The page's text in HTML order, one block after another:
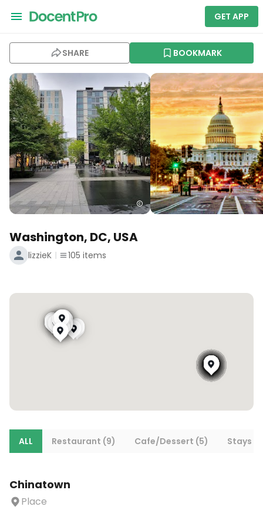
GET APP
SHARE BOOKMARK
Washington, DC, USA
lizzieK 105 items
ALL Restaurant (9) Cafe/Dessert (5) Stays
Chinatown
Place